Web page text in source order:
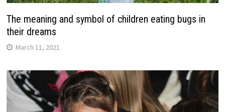
The meaning and symbol of children eating bugs in
their dreams
March 11, 2021